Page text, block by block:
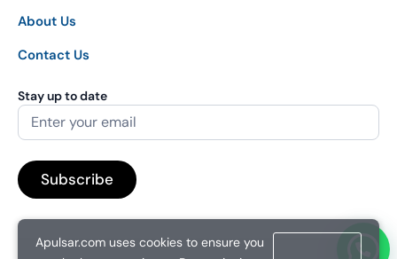
About Us
Contact Us
Stay up to date
Apulsar.com uses cookies to ensure you